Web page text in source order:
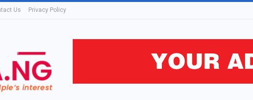
Us Privacy Policy